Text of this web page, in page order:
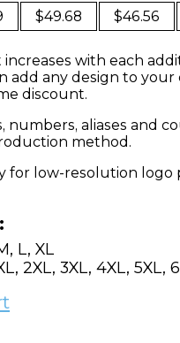
$49.68 $46.56
with each
add any design to
discount.
numbers, aliases and
method.
for low-resolution logo
L, XL
2XL, 3XL, 4XL, 5XL,